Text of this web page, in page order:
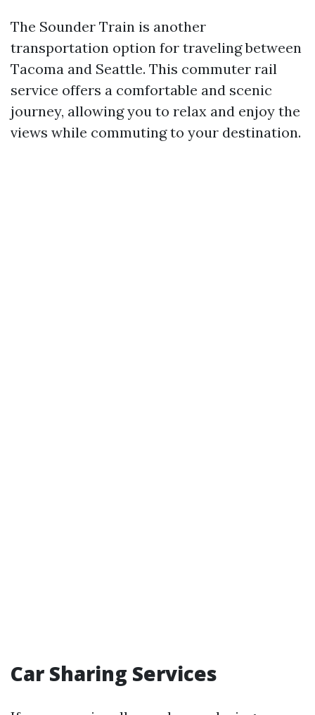
The Sounder Train is another
transportation option for traveling between
Tacoma and Seattle. This commuter rail
service offers a comfortable and scenic
journey, allowing you to relax and enjoy the
views while commuting to your destination.
Car Sharing Services